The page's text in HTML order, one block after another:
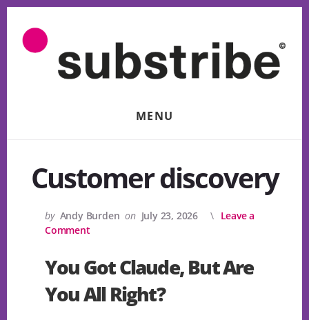
content
MENU
Customer discovery
by Andy Burden on July 23, 2026
Leave a
Comment
You Got Claude, But Are
You All Right?